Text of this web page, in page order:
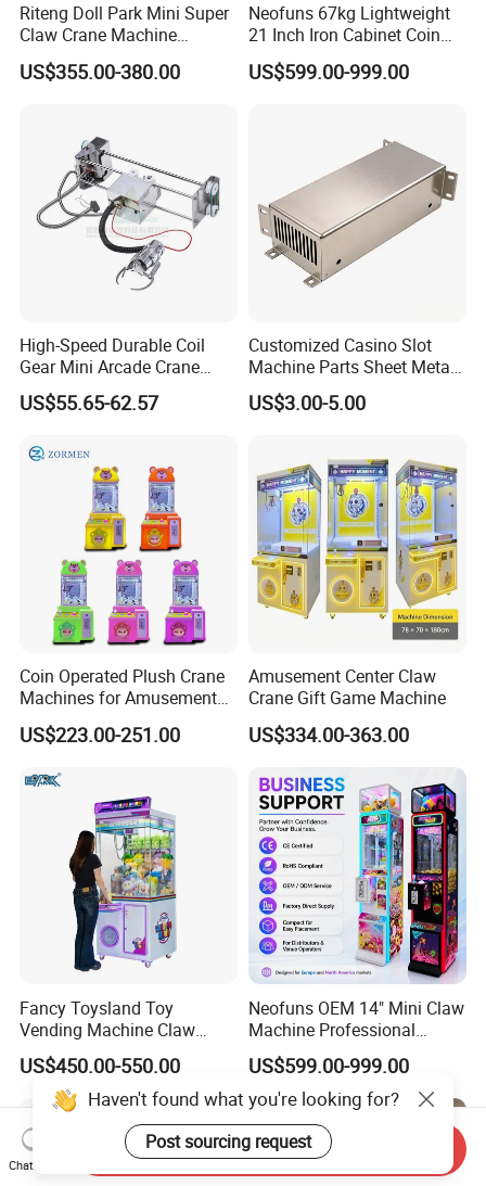
Riteng Doll Park Mini Super
Claw Crane Machine
Multiple Colour Big 100
Dollar Claw Machine for
US$355.00-380.00
Neofuns 67kg Lightweight
21 Inch Iron Cabinet Coin
Operated Crane Vending
Machine Doll Grabber
US$599.00-999.00
High-Speed Durable Coil
Gear Mini Arcade Crane
Game Vending Machine
Low Noise 5V~24V Claw
US$55.65-62.57
Customized Casino Slot
Machine Parts Sheet Metal
Cabinet
US$3.00-5.00
Coin Operated Plush Crane
Machines for Amusement
Park Mini Claw Machine
US$223.00-251.00
Amusement Center Claw
Crane Gift Game Machine
US$334.00-363.00
Fancy Toysland Toy
Vending Machine Claw
Crane Machine Claw
Machine
US$450.00-550.00
Neofuns OEM 14" Mini Claw
Machine Professional
Arcade Toy Crane Machine
for Wholesale
US$599.00-999.00
Haven't found what you're looking for?
Post sourcing request
Chat Now
Send Inquiry